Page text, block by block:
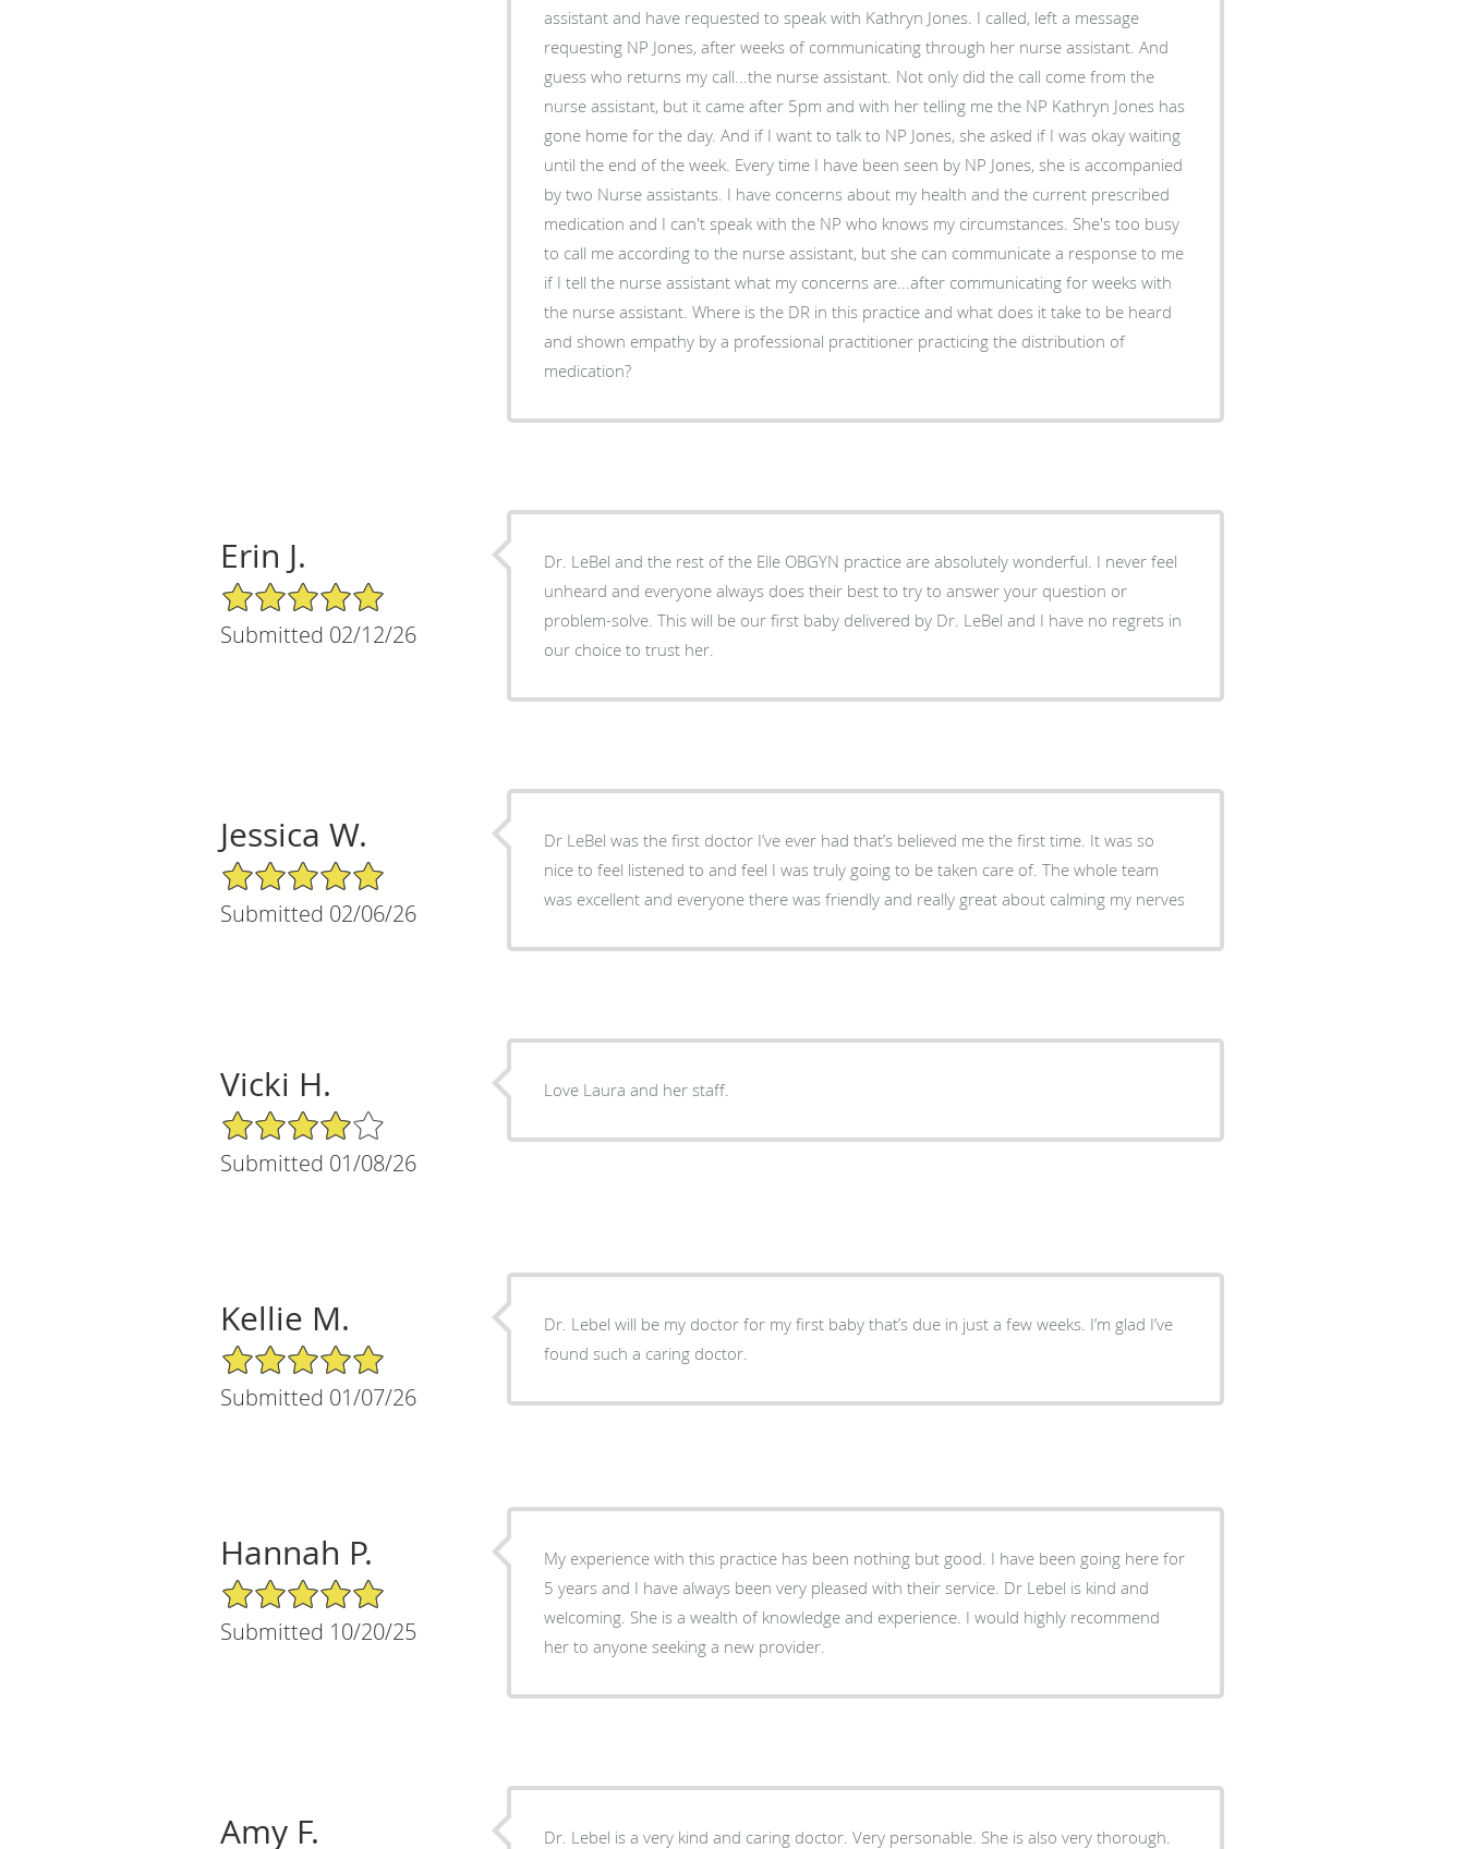
assistant and have requested to speak with Kathryn Jones. I called, left a message
requesting NP Jones, after weeks of communicating through her nurse assistant. And
guess who returns my call...the nurse assistant. Not only did the call come from the
nurse assistant, but it came after 5pm and with her telling me the NP Kathryn Jones has
gone home for the day. And if I want to talk to NP Jones, she asked if I was okay waiting
until the end of the week. Every time I have been seen by NP Jones, she is accompanied
by two Nurse assistants. I have concerns about my health and the current prescribed
medication and I can't speak with the NP who knows my circumstances. She's too busy
to call me according to the nurse assistant, but she can communicate a response to me
if I tell the nurse assistant what my concerns are...after communicating for weeks with
the nurse assistant. Where is the DR in this practice and what does it take to be heard
and shown empathy by a professional practitioner practicing the distribution of
medication?
Erin J.
5/5 Star Rating
Submitted 02/12/26
Dr. LeBel and the rest of the Elle OBGYN practice are absolutely wonderful. I never feel
unheard and everyone always does their best to try to answer your question or
problem-solve. This will be our first baby delivered by Dr. LeBel and I have no regrets in
our choice to trust her.
Jessica W.
5/5 Star Rating
Submitted 02/06/26
Dr LeBel was the first doctor I’ve ever had that’s believed me the first time. It was so
nice to feel listened to and feel I was truly going to be taken care of. The whole team
was excellent and everyone there was friendly and really great about calming my nerves
Vicki H.
4/5 Star Rating
Submitted 01/08/26
Love Laura and her staff.
Kellie M.
5/5 Star Rating
Submitted 01/07/26
Dr. Lebel will be my doctor for my first baby that’s due in just a few weeks. I’m glad I’ve
found such a caring doctor.
Hannah P.
5/5 Star Rating
Submitted 10/20/25
My experience with this practice has been nothing but good. I have been going here for
5 years and I have always been very pleased with their service. Dr Lebel is kind and
welcoming. She is a wealth of knowledge and experience. I would highly recommend
her to anyone seeking a new provider.
Amy F. Dr. Lebel is a very kind and caring doctor. Very personable. She is also very thorough.